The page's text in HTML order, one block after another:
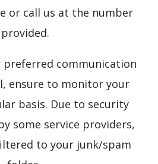
or call us at the number
provided.
preferred communication
ensure to monitor your
basis. Due to security
some service providers,
to your junk/spam